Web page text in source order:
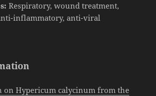
Respiratory, wound treatment,
inflammatory, anti-viral
Hypericum calycinum from the